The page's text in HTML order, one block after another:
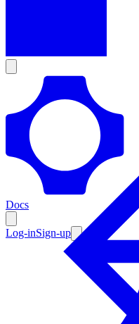
Docs
Log-inSign-up
Enterprise
Resources